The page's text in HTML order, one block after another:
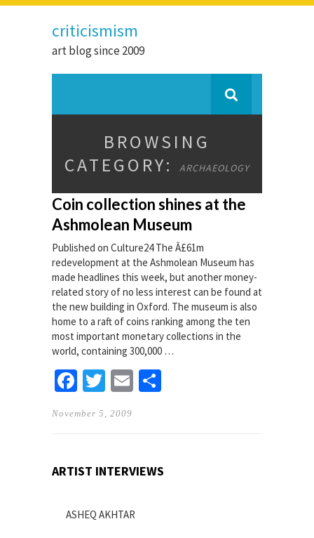
criticismism
art blog since 2009
BROWSING
CATEGORY:
ARCHAEOLOGY
Coin collection shines at the
Ashmolean Museum
Published on Culture24 The Â£61m
redevelopment at the Ashmolean Museum has
made headlines this week, but another money-
related story of no less interest can be found at
the new building in Oxford. The museum is also
home to a raft of coins ranking among the ten
most important monetary collections in the
world, containing 300,000 …
Facebook
TwitterEmail
November 5, 2009
ARTIST INTERVIEWS
ASHEQ AKHTAR